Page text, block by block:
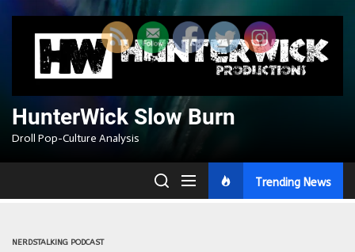
content
HunterWick Slow Burn
Droll Pop-Culture Analysis
Trending News
NERDSTALKING PODCAST